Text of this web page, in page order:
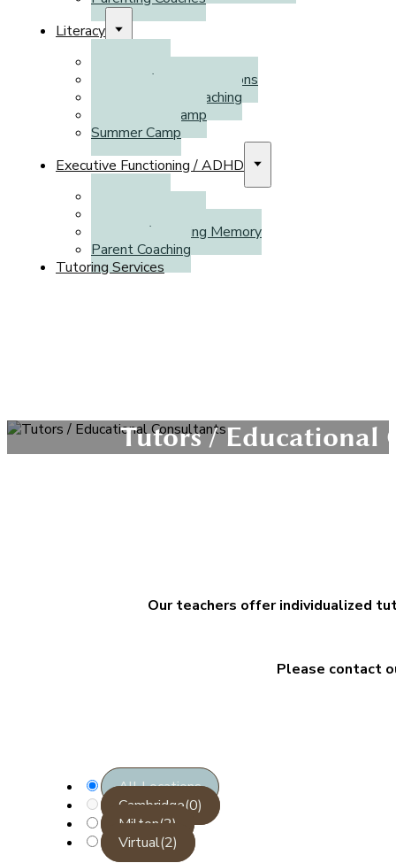
Literacy
Individual/Private Sessions
French Literacy Coaching
March Break Camp
Summer Camp
Executive Functioning / ADHD
CogMed / Working Memory
Parent Coaching
Tutoring Services
Tutors / Educational
Our teachers offer individualized
Please contact
All Locations
Cambridge(0)
Milton(2)
Virtual(2)